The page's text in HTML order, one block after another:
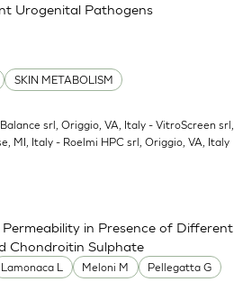
SKIN METABOLISM
Urogenital Pathogens
srl, Origgio, VA, Italy - VitroScreen srl,
MI, Italy - Roelmi HPC srl, Origgio, VA, Italy
Lamonaca L Meloni M
Pellegatta G
in Presence of Different
Chondroitin Sulphate